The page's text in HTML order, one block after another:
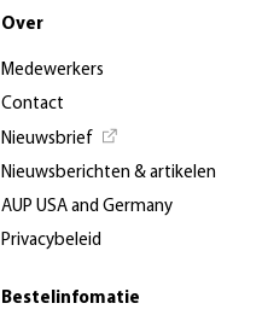
Over
Medewerkers
Contact
Nieuwsbrief
Nieuwsberichten & artikelen
AUP USA and Germany
Privacybeleid
Bestelinfomatie